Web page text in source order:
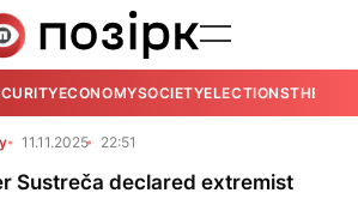
ECONOMYSOCIETYELECTIONSTHE
11.11.2025 22:51
Sustreča declared extremist